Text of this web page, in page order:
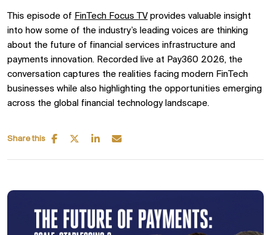
This episode of FinTech Focus TVprovides valuable insight
into how some of the industry’s leading voices are thinking
about the future of financial services infrastructure and
payments innovation. Recorded live at Pay360 2026, the
conversation captures the realities facing modern FinTech
businesses while also highlighting the opportunities emerging
across the global financial technology landscape.
Share this